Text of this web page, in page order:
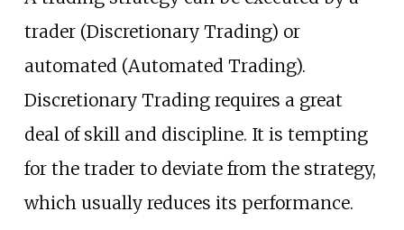
trader (Discretionary Trading) or
automated (Automated Trading).
Discretionary Trading requires a great
deal of skill and discipline. It is tempting
for the trader to deviate from the strategy,
which usually reduces its performance.